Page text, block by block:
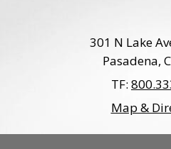
301 N Lake
Pasadena,
TF:
Map &